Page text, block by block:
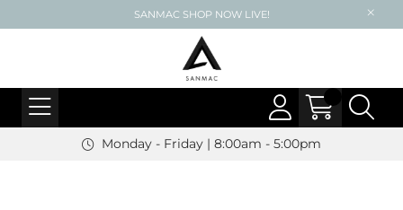
SANMAC SHOP NOW LIVE!
Monday - Friday | 8:00am - 5:00pm